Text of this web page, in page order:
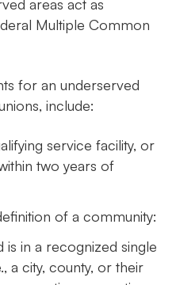
areas act as
Multiple Common
for an underserved
include:
service facility, or
two years of
of a community:
is in a recognized single
a city, county, or their